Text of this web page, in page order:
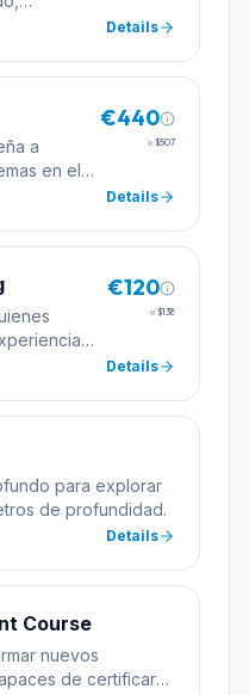
Details
a
en el
€440
≈ $507
Details
€120
≈ $138
Details
para explorar
de profundidad.
Details
Course
nuevos
de certificar